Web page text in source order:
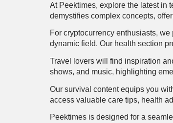
At Peektimes, explore the latest in
demystifies complex concepts,
For cryptocurrency enthusiasts,
dynamic field. Our health section
Travel lovers will find inspiration
shows, and music, highlighting
Our survival content equips you
access valuable care tips, health
Peektimes is designed for a